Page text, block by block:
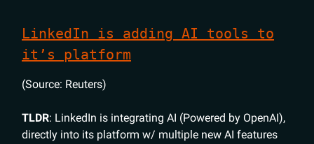
LinkedIn is adding AI tools to
it’s platform
(Source: Reuters)
TLDR: LinkedIn is integrating AI (Powered by OpenAI),
directly into its platform w/ multiple new AI features